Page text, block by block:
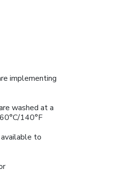
implementing
washed at a
140°F
to